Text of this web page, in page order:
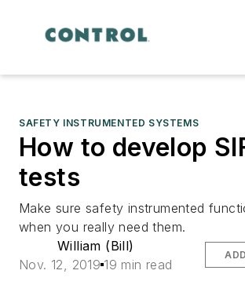
SAFETY INSTRUMENTED SYSTEMS
How to develop
tests
Make sure safety instrumented
when you really need them.
William (Bill)
Nov. 12, 2019 19 min read